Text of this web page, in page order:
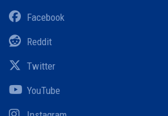
Facebook
Reddit
Twitter
YouTube